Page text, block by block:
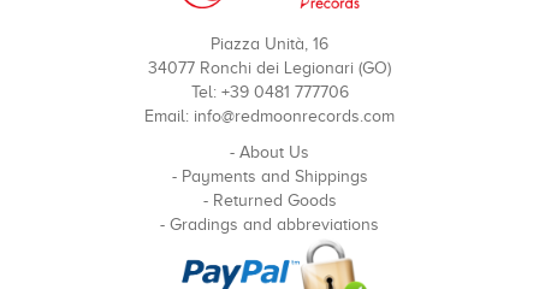
Piazza Unità, 16
34077 Ronchi dei Legionari (GO)
Tel: +39 0481 777706
Email: info@redmoonrecords.com
- About Us
- Payments and Shippings
- Returned Goods
- Gradings and abbreviations